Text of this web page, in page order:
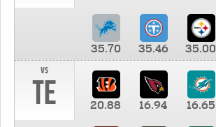
35.70 35.46 35.00
vs
TE 20.88 16.94 16.65